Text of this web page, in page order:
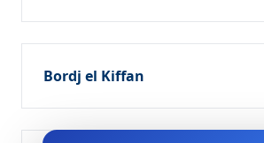
Bordj el Kiffan